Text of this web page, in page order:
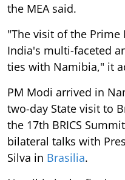
the MEA said.
"The visit of the
India's multi-faceted
ties with Namibia," it
PM Modi arrived in
two-day State visit to
the 17th BRICS
bilateral talks with
Silva in Brasilia.